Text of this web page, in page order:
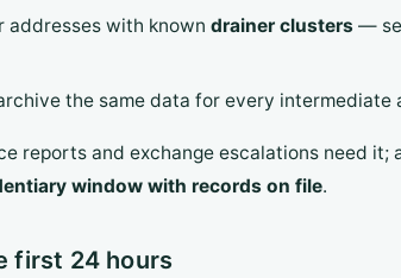
addresses with known drainer clusters —
the same data for every intermediate
reports and exchange escalations need
window with records on file.
first 24 hours